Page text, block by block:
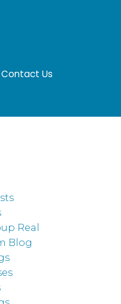
Contact Us
Real
Blog